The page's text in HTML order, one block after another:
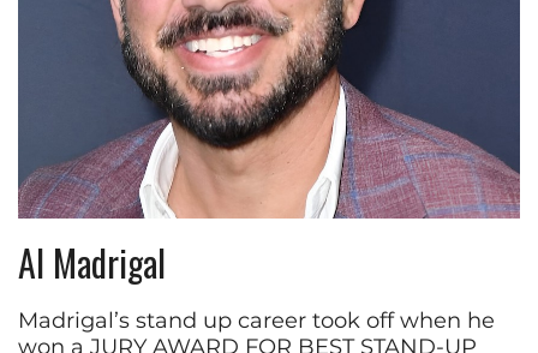
Al Madrigal
Madrigal’s stand up career took off when he
won a JURY AWARD FOR BEST STAND-UP